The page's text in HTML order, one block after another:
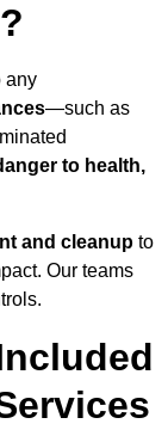
any
—such as
to health,
and cleanup to
Our teams